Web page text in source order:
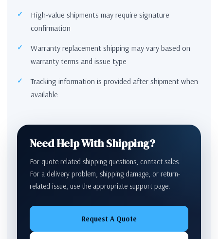
High-value shipments may require signature
confirmation
Warranty replacement shipping may vary based on
warranty terms and issue type
Tracking information is provided after shipment when
available
Need Help With Shipping?
For quote-related shipping questions, contact sales.
For a delivery problem, shipping damage, or return-
related issue, use the appropriate support page.
Request A Quote